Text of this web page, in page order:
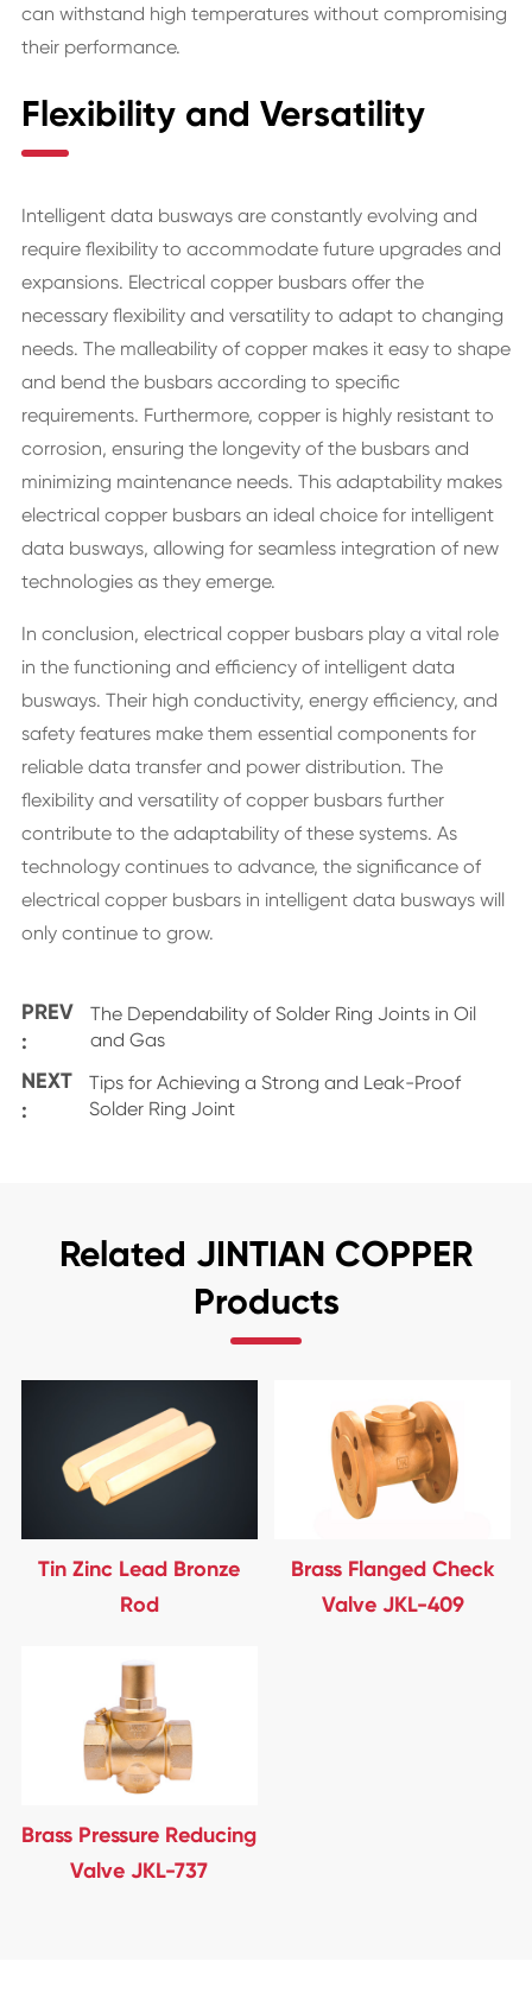
can withstand high temperatures without compromising
their performance.
Flexibility and Versatility
Intelligent data busways are constantly evolving and
require flexibility to accommodate future upgrades and
expansions. Electrical copper busbars offer the
necessary flexibility and versatility to adapt to changing
needs. The malleability of copper makes it easy to shape
and bend the busbars according to specific
requirements. Furthermore, copper is highly resistant to
corrosion, ensuring the longevity of the busbars and
minimizing maintenance needs. This adaptability makes
electrical copper busbars an ideal choice for intelligent
data busways, allowing for seamless integration of new
technologies as they emerge.
In conclusion, electrical copper busbars play a vital role
in the functioning and efficiency of intelligent data
busways. Their high conductivity, energy efficiency, and
safety features make them essential components for
reliable data transfer and power distribution. The
flexibility and versatility of copper busbars further
contribute to the adaptability of these systems. As
technology continues to advance, the significance of
electrical copper busbars in intelligent data busways will
only continue to grow.
PREV
:
The Dependability of Solder Ring Joints in Oil
and Gas
NEXT
:
Tips for Achieving a Strong and Leak-Proof
Solder Ring Joint
Related JINTIAN COPPER
Products
Tin Zinc Lead Bronze
Rod
Brass Flanged Check
Valve JKL-409
Brass Pressure Reducing
Valve JKL-737